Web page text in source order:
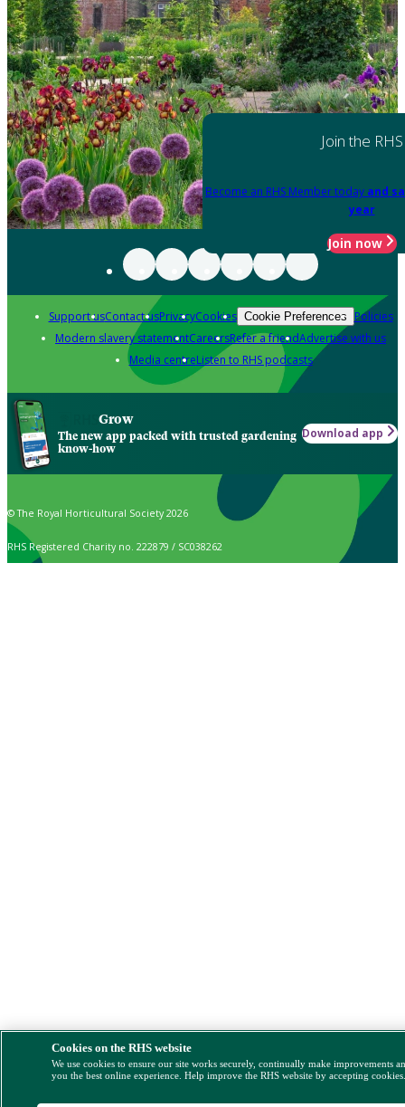
Join the RHS
Become an RHS Member today and
year
Join now
Support usContact usPrivacyCookies Cookie Preferences Policies
Modern slavery statementCareersRefer a friendAdvertise with us
Media centreListen to RHS podcasts
Grow
The new app packed with trusted gardening
know-how
Download app
© The Royal Horticultural Society 2026
RHS Registered Charity no. 222879 / SC038262
Cookies on the RHS website
We use cookies to ensure our site works securely, continually make improvements
you the best online experience. Help improve the RHS website by accepting